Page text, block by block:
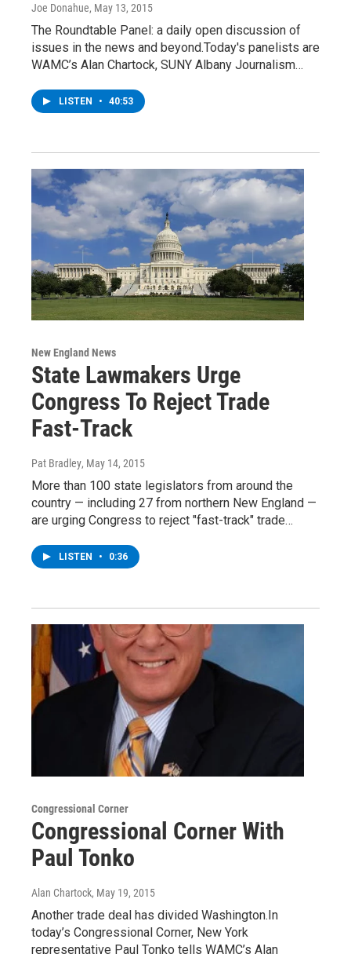
Joe Donahue, May 13, 2015
The Roundtable Panel: a daily open discussion of
issues in the news and beyond.Today's panelists are
WAMC’s Alan Chartock, SUNY Albany Journalism…
LISTEN • 40:53
New England News
State Lawmakers Urge
Congress To Reject Trade
Fast-Track
Pat Bradley, May 14, 2015
More than 100 state legislators from around the
country — including 27 from northern New England —
are urging Congress to reject "fast-track" trade…
LISTEN • 0:36
Congressional Corner
Congressional Corner With
Paul Tonko
Alan Chartock, May 19, 2015
Another trade deal has divided Washington.In
today’s Congressional Corner, New York
representative Paul Tonko tells WAMC’s Alan